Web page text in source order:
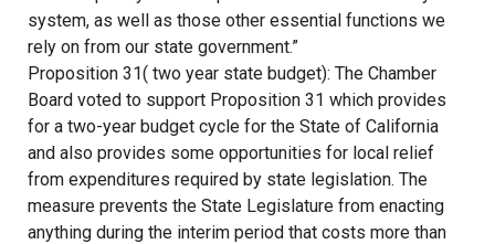
system, as well as those other essential functions we
rely on from our state government.”
Proposition 31( two year state budget): The Chamber
Board voted to support Proposition 31 which provides
for a two-year budget cycle for the State of California
and also provides some opportunities for local relief
from expenditures required by state legislation. The
measure prevents the State Legislature from enacting
anything during the interim period that costs more than